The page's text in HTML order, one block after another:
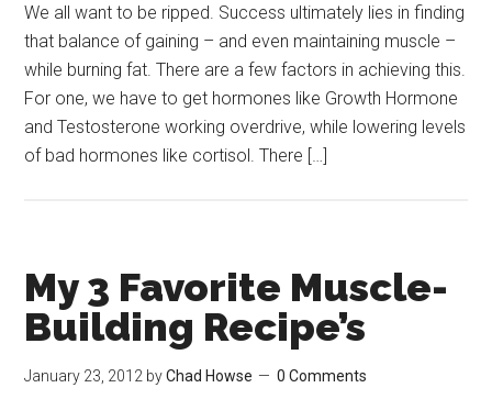
We all want to be ripped. Success ultimately lies in finding
that balance of gaining – and even maintaining muscle –
while burning fat. There are a few factors in achieving this.
For one, we have to get hormones like Growth Hormone
and Testosterone working overdrive, while lowering levels
of bad hormones like cortisol. There […]
My 3 Favorite Muscle-
Building Recipe’s
January 23, 2012 byChad Howse 0 Comments